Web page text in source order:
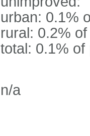
urban: 0.1%
rural: 0.2%
total: 0.1% of
n/a